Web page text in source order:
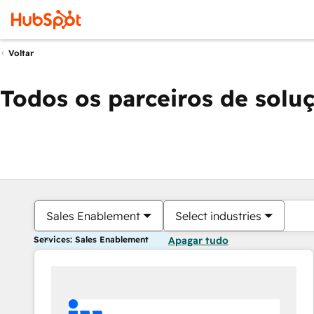
Voltar
Todos os parceiros de
Sales Enablement Select industries
Services: Sales Enablement Apagar tudo